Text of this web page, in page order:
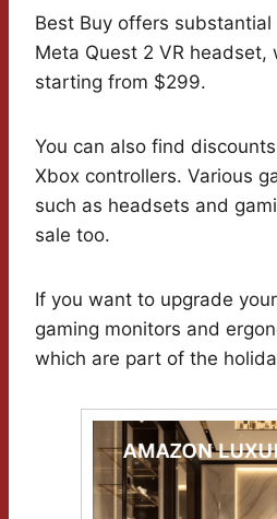
Best Buy offers substantial
Meta Quest 2 VR headset,
starting from $299.
You can also find
Xbox controllers. Various
such as headsets and
sale too.
If you want to upgrade
gaming monitors and
which are part of the